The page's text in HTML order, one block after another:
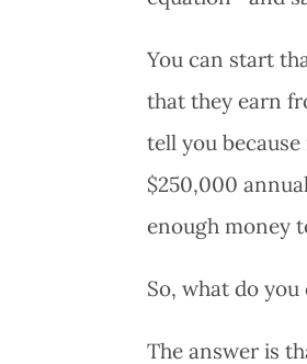
You can start
that they earn
tell you
$250,000
enough money
So, what do
The answer is